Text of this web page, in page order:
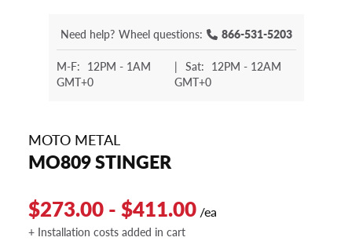
Need help? Wheel questions: 866-531-5203
M-F: 12PM - 1AM
GMT+0
| Sat: 12PM - 12AM
GMT+0
MOTO METAL
MO809 STINGER
$273.00 - $411.00 /ea
+ Installation costs added in cart